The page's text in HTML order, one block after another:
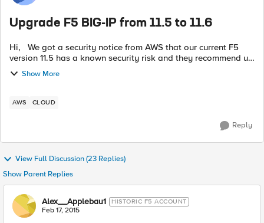
Upgrade F5 BIG-IP from 11.5 to 11.6
Hi, We got a security notice from AWS that our current F5
version 11.5 has a known security risk and they recommend us
to update the version. So we did and created a new instance
and uploa...
Show More
AWS CLOUD
Reply
View Full Discussion (23 Replies)
Show Parent Replies
Alex__Applebau1 HISTORIC F5 ACCOUNT
Feb 17, 2015